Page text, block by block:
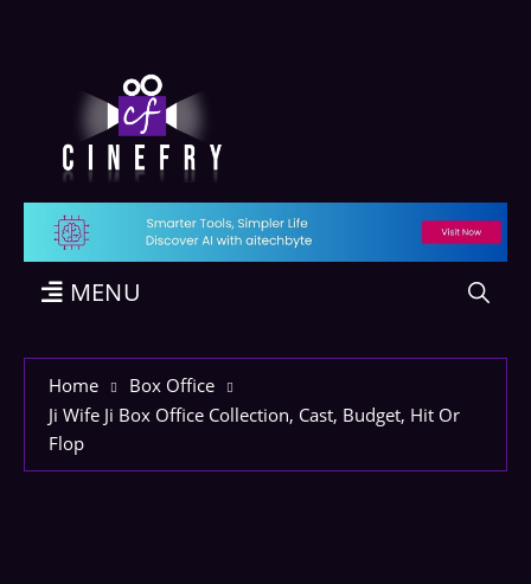
MENU
Home
Box Office
Ji Wife Ji Box Office Collection, Cast, Budget, Hit Or
Flop